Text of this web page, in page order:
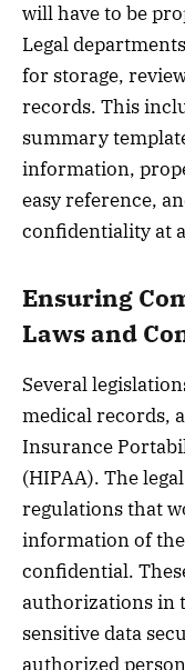
will have to be
Legal
for storage,
records. This
summary
information,
easy reference,
confidentiality at
Ensuring
Laws and
Several
medical records,
Insurance
(HIPAA). The
regulations that
information of
confidential.
authorizations in
sensitive data
authorized